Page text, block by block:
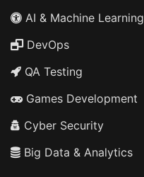
AI & Machine Learning
DevOps
QA Testing
Games Development
Cyber Security
Big Data & Analytics